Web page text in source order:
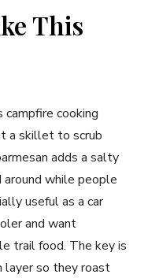
This
cooking
a skillet to scrub
adds a salty
around while people
useful as a car
and want
trail food. The key is
layer so they roast